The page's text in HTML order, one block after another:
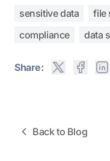
sensitive data file
compliance
data
Share:
Back to Blog